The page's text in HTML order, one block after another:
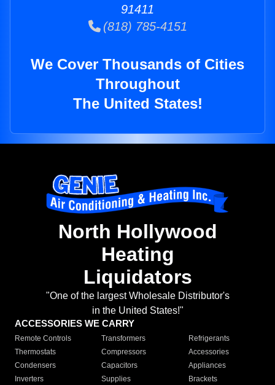
91411
(818) 785-4151
We Cover Thousands of Cities
Throughout
The United States!
North Hollywood
Heating
Liquidators
"One of the largest Wholesale Distributor's
in the United States!"
ACCESSORIES WE CARRY
Remote Controls Transformers
Refrigerants
Thermostats
Compressors
Accessories
Condensers
Capacitors
Appliances
Inverters
Supplies Brackets